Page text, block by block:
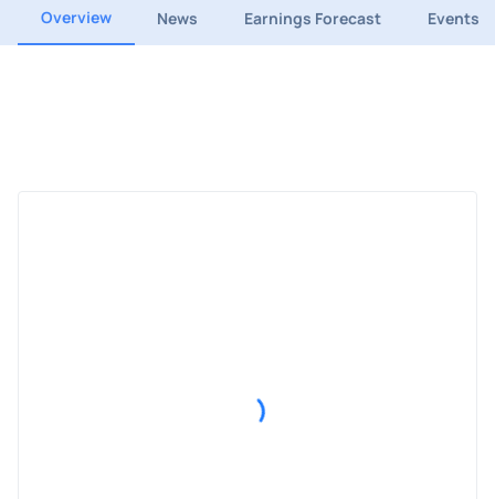
Overview News Earnings Forecast Events